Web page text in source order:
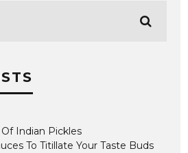
Indian Pickles
To Titillate Your Taste Buds